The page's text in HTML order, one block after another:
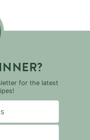
for the latest